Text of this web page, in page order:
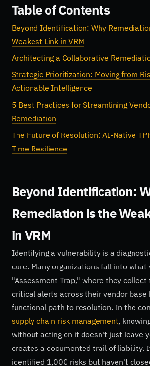
Table of Contents
Beyond Identification: Why
Weakest Link in VRM
Architecting a Collaborative
Strategic Prioritization: Moving from
Actionable Intelligence
5 Best Practices for Streamlining
Remediation
The Future of Resolution: AI-Native
Time Resilience
Beyond Identification:
Remediation is the
in VRM
Identifying a vulnerability is a
cure. Many organizations fall into what
"Assessment Trap," where they collect
critical alerts across their vendor base
functional path to resolution. In the
supply chain risk management,
without acting on it doesn't just leave
creates a documented trail of liability.
identified 1,000 risks but haven't